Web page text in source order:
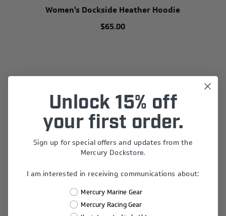
Women's Dockside Heather Hoodie
$65.00
Unlock 15% off
your first order.
Sign up for special offers and updates from the
Mercury Dockstore.
I am interested in receiving communications about:
Mercury Marine Gear
Mercury Racing Gear